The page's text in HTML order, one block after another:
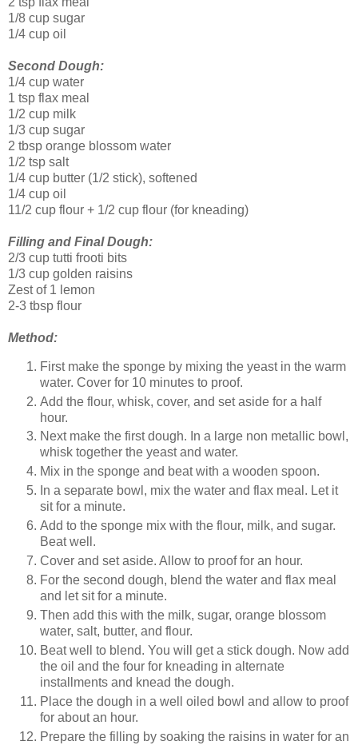
1/8 cup sugar
1/4 cup oil
Second Dough:
1/4 cup water
1 tsp flax meal
1/2 cup milk
1/3 cup sugar
2 tbsp orange blossom water
1/2 tsp salt
1/4 cup butter (1/2 stick), softened
1/4 cup oil
11/2 cup flour + 1/2 cup flour (for kneading)
Filling and Final Dough:
2/3 cup tutti frooti bits
1/3 cup golden raisins
Zest of 1 lemon
2-3 tbsp flour
Method:
First make the sponge by mixing the yeast in the warm
water. Cover for 10 minutes to proof.
Add the flour, whisk, cover, and set aside for a half
hour.
Next make the first dough. In a large non metallic bowl,
whisk together the yeast and water.
Mix in the sponge and beat with a wooden spoon.
In a separate bowl, mix the water and flax meal. Let it
sit for a minute.
Add to the sponge mix with the flour, milk, and sugar.
Beat well.
Cover and set aside. Allow to proof for an hour.
For the second dough, blend the water and flax meal
and let sit for a minute.
Then add this with the milk, sugar, orange blossom
water, salt, butter, and flour.
Beat well to blend. You will get a stick dough. Now add
the oil and the four for kneading in alternate
installments and knead the dough.
Place the dough in a well oiled bowl and allow to proof
for about an hour.
Prepare the filling by soaking the raisins in water for an